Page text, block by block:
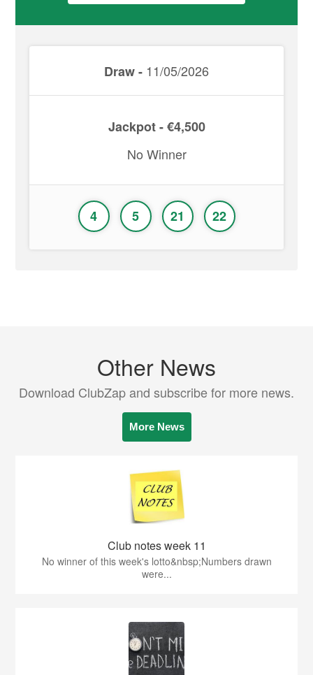
Draw - 11/05/2026
Jackpot - €4,500
No Winner
4 5 21 22
Other News
Download ClubZap and subscribe for more news.
More News
Club notes week 11
No winner of this week's lotto&nbsp;Numbers drawn
were...